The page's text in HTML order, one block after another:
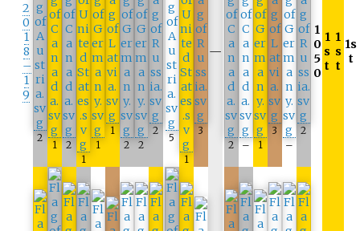
2
0
1
8
–
1
9
2
1
2
1
1
1
2
2
2
5
1
3
—
2 – 1
3
–
2
1
0
5
0
1
s
t
1
s
t
1s
t